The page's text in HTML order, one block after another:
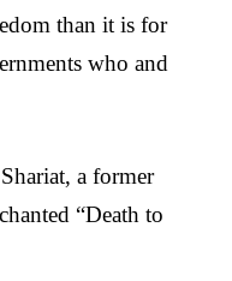
than it is for
who and
a former
“Death to